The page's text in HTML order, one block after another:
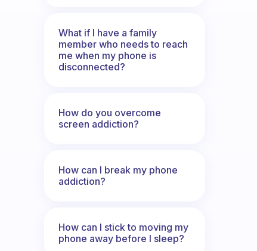
What if I have a family
member who needs to reach
me when my phone is
disconnected?
How do you overcome
screen addiction?
How can I break my phone
addiction?
How can I stick to moving my
phone away before I sleep?